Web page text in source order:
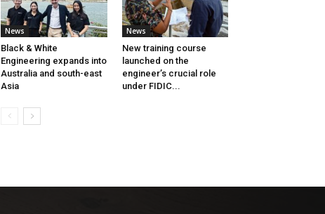
News
Black & White
Engineering expands into
Australia and south-east
Asia
News
New training course
launched on the
engineer’s crucial role
under FIDIC...